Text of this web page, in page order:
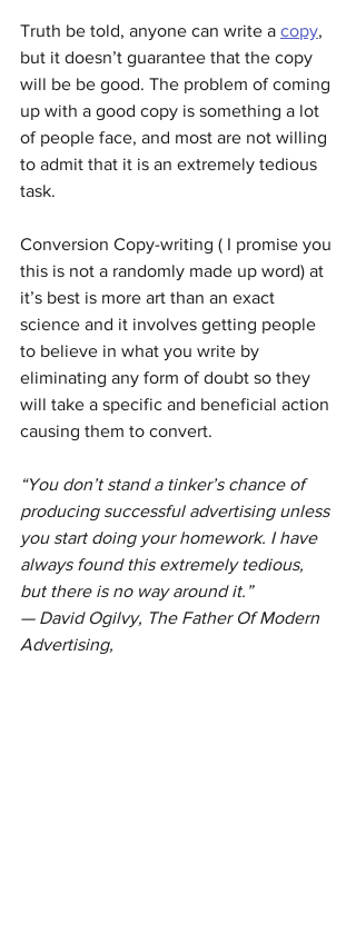
Truth be told, anyone can write a copy,
but it doesn’t guarantee that the copy
will be be good. The problem of coming
up with a good copy is something a lot
of people face, and most are not willing
to admit that it is an extremely tedious
task.
Conversion Copy-writing ( I promise you
this is not a randomly made up word) at
it’s best is more art than an exact
science and it involves getting people
to believe in what you write by
eliminating any form of doubt so they
will take a specific and beneficial action
causing them to convert.
“You don’t stand a tinker’s chance of
producing successful advertising unless
you start doing your homework. I have
always found this extremely tedious,
but there is no way around it.”
— David Ogilvy, The Father Of Modern
Advertising,